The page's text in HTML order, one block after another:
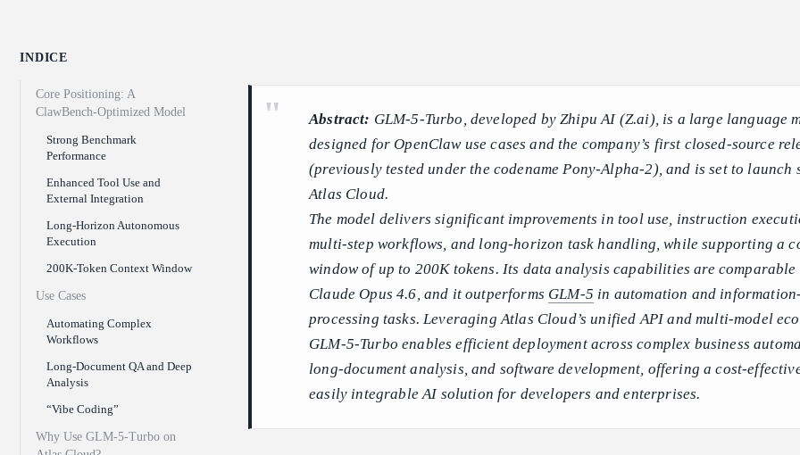
INDICE
Core Positioning: A
ClawBench-Optimized Model
Strong Benchmark
Performance
Enhanced Tool Use and
External Integration
Long-Horizon Autonomous
Execution
200K-Token Context Window
Use Cases
Automating Complex
Workflows
Long-Document QA and Deep
Analysis
“Vibe Coding”
Why Use GLM-5-Turbo on
Abstract: GLM-5-Turbo, developed by Zhipu AI (Z.ai), is a large language
designed for OpenClaw use cases and the company’s first closed-source
(previously tested under the codename Pony-Alpha-2), and is set to launch
Atlas Cloud.
The model delivers significant improvements in tool use, instruction
multi-step workflows, and long-horizon task handling, while supporting a
window of up to 200K tokens. Its data analysis capabilities are comparable
Claude Opus 4.6, and it outperforms GLM-5 in automation and information-
processing tasks. Leveraging Atlas Cloud’s unified API and multi-model
GLM-5-Turbo enables efficient deployment across complex business
long-document analysis, and software development, offering a cost-
easily integrable AI solution for developers and enterprises.